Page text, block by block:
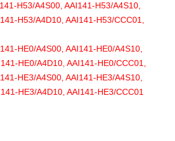
H53/A4S00, AAI141-H53/A4S10,
H53/A4D10, AAI141-H53/CCC01,
HE0/A4S00, AAI141-HE0/A4S10,
HE0/A4D10, AAI141-HE0/CCC01,
HE3/A4S00, AAI141-HE3/A4S10,
HE3/A4D10, AAI141-HE3/CCC01